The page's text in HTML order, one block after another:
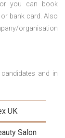
or you can book
bank card. Also
organisation
and in
UK
Salon